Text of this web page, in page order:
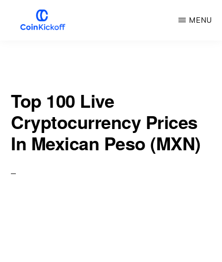
MENU
Top 100 Live
Cryptocurrency Prices
In Mexican Peso (MXN)